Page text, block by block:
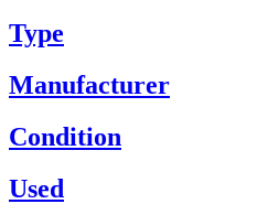
Type
Manufacturer
Condition
Used